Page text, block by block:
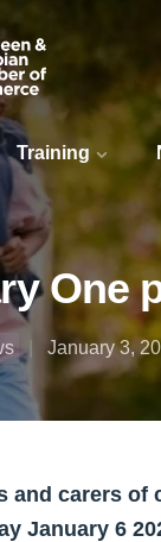
Training
One
January 3,
and carers of
January 6